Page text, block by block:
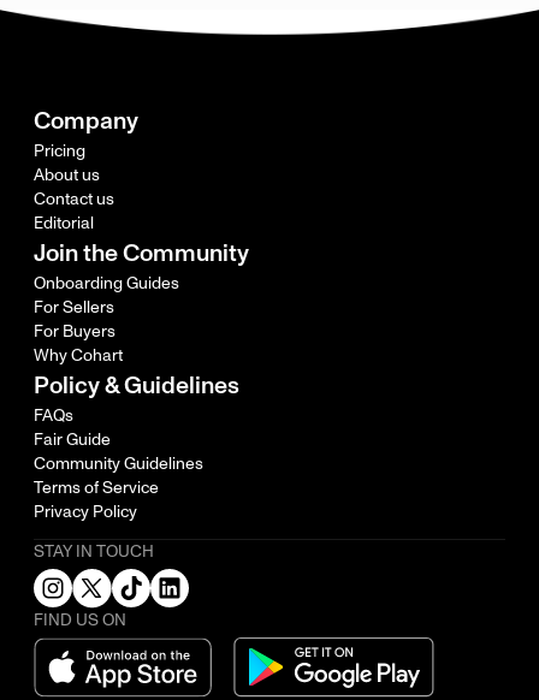
Company
Pricing
About us
Contact us
Editorial
Join the Community
Onboarding Guides
For Sellers
For Buyers
Why Cohart
Policy & Guidelines
FAQs
Fair Guide
Community Guidelines
Terms of Service
Privacy Policy
STAY IN TOUCH
FIND US ON